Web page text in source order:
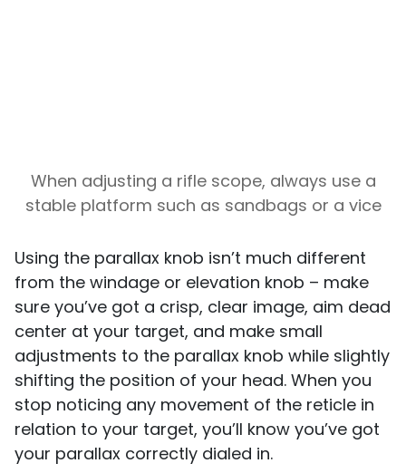
When adjusting a rifle scope, always use a
stable platform such as sandbags or a vice
Using the parallax knob isn’t much different
from the windage or elevation knob – make
sure you’ve got a crisp, clear image, aim dead
center at your target, and make small
adjustments to the parallax knob while slightly
shifting the position of your head. When you
stop noticing any movement of the reticle in
relation to your target, you’ll know you’ve got
your parallax correctly dialed in.